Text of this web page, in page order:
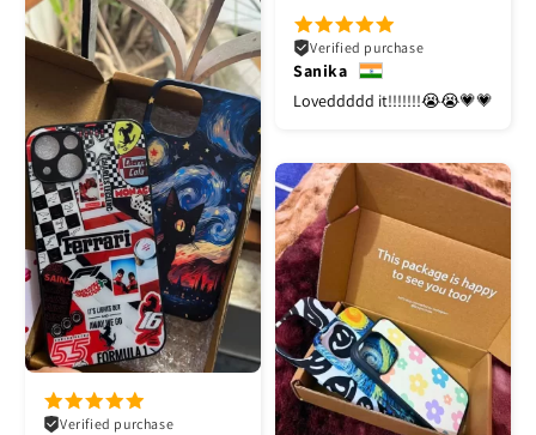
Verified purchase
Sanika
Loveddddd it!!!!!!!😭😭💗💗
Verified purchase